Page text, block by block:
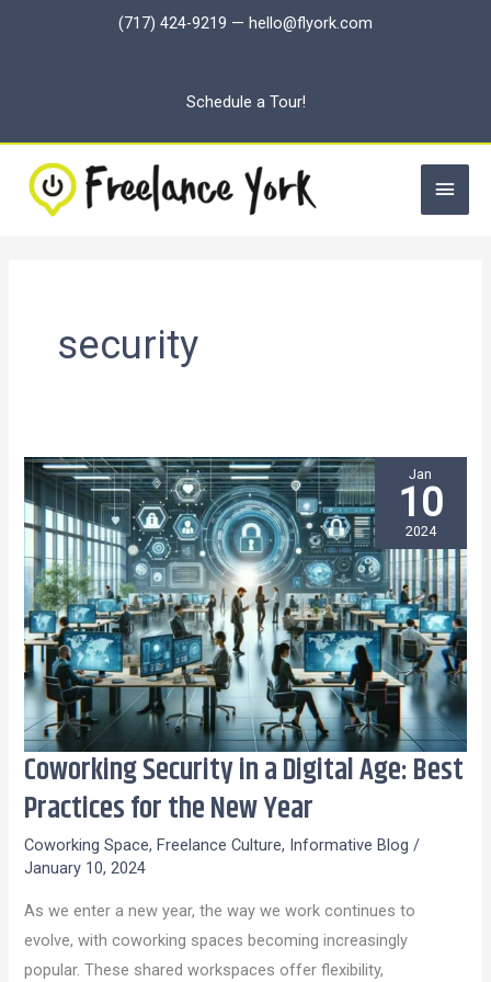
(717) 424-9219 — hello@flyork.com
Schedule a Tour!
Main
security
Coworking Security in a Digital Age: Best
Practices for the New Year
Coworking Space, Freelance Culture, Informative Blog /
January 10, 2024
As we enter a new year, the way we work continues to
evolve, with coworking spaces becoming increasingly
popular. These shared workspaces offer flexibility,
Coworking
Security
in
a
Digital
Age:
Best
Practices
Jan
10
2024